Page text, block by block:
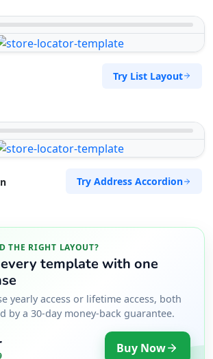
Try List Layout
Try Address Accordion
THE RIGHT LAYOUT?
template with one
yearly access or lifetime access, both
by a 30-day money-back guarantee.
Buy Now